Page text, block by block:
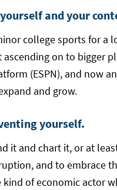
and your
college sports for a
on to bigger
(ESPN), and now
and grow.
yourself.
it and chart it, or at
and to embrace
of economic actor